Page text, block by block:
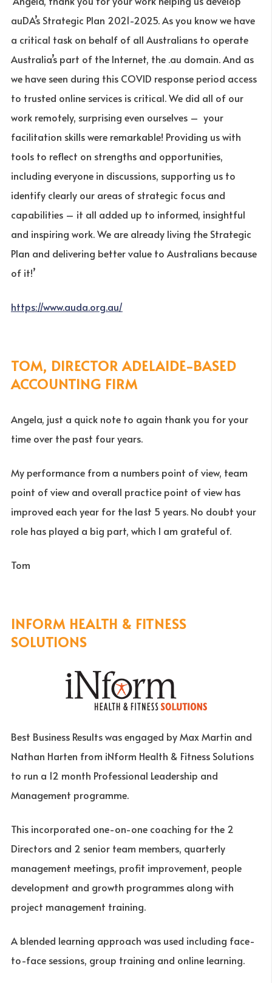
auDA’s Strategic Plan 2021-2025. As you know we have
a critical task on behalf of all Australians to operate
Australia’s part of the Internet, the .au domain. And as
we have seen during this COVID response period access
to trusted online services is critical. We did all of our
work remotely, surprising even ourselves – your
facilitation skills were remarkable! Providing us with
tools to reflect on strengths and opportunities,
including everyone in discussions, supporting us to
identify clearly our areas of strategic focus and
capabilities – it all added up to informed, insightful
and inspiring work. We are already living the Strategic
Plan and delivering better value to Australians because
of it!’
https://www.auda.org.au/
TOM, DIRECTOR ADELAIDE-BASED
ACCOUNTING FIRM
Angela, just a quick note to again thank you for your
time over the past four years.
My performance from a numbers point of view, team
point of view and overall practice point of view has
improved each year for the last 5 years. No doubt your
role has played a big part, which I am grateful of.
Tom
INFORM HEALTH & FITNESS
SOLUTIONS
Best Business Results was engaged by Max Martin and
Nathan Harten from iNform Health & Fitness Solutions
to run a 12 month Professional Leadership and
Management programme.
This incorporated one-on-one coaching for the 2
Directors and 2 senior team members, quarterly
management meetings, profit improvement, people
development and growth programmes along with
project management training.
A blended learning approach was used including face-
to-face sessions, group training and online learning.